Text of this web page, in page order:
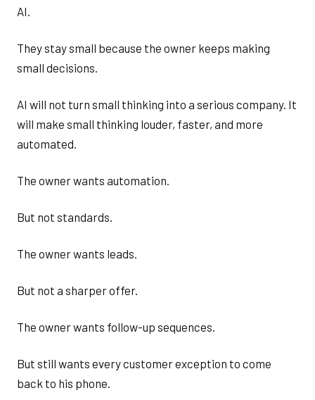
AI.
They stay small because the owner keeps making
small decisions.
AI will not turn small thinking into a serious company. It
will make small thinking louder, faster, and more
automated.
The owner wants automation.
But not standards.
The owner wants leads.
But not a sharper offer.
The owner wants follow-up sequences.
But still wants every customer exception to come
back to his phone.